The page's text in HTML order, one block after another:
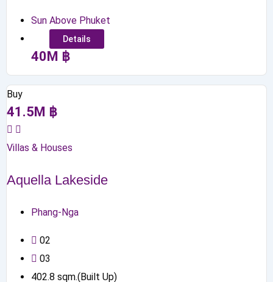
Sun Above Phuket
Details
40M ฿
Buy
41.5M ฿
Villas & Houses
Aquella Lakeside
Phang-Nga
02
03
402.8 sqm.(Built Up)